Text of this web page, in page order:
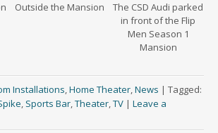
Outside the Mansion
The CSD Audi parked
in front of the Flip
Men Season 1
Mansion
Installations,Home Theater,News | Tagged:
, Sports Bar,Theater,TV | Leave a